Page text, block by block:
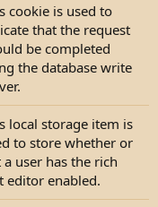
cookie is used to
that the request
be completed
the database write
local storage item is
to store whether or
a user has the rich
editor enabled.